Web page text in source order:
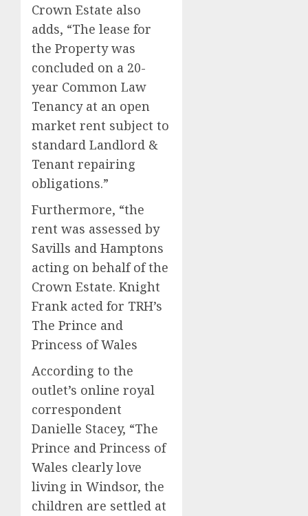
Crown Estate also
adds, “The lease for
the Property was
concluded on a 20-
year Common Law
Tenancy at an open
market rent subject to
standard Landlord &
Tenant repairing
obligations.”
Furthermore, “the
rent was assessed by
Savills and Hamptons
acting on behalf of the
Crown Estate. Knight
Frank acted for TRH’s
The Prince and
Princess of Wales
According to the
outlet’s online royal
correspondent
Danielle Stacey, “The
Prince and Princess of
Wales clearly love
living in Windsor, the
children are settled at